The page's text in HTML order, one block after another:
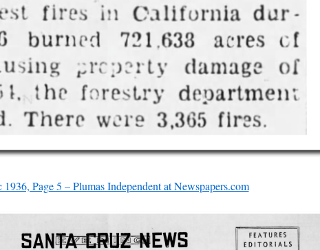
1936, Page 5 – Plumas Independent at Newspapers.com